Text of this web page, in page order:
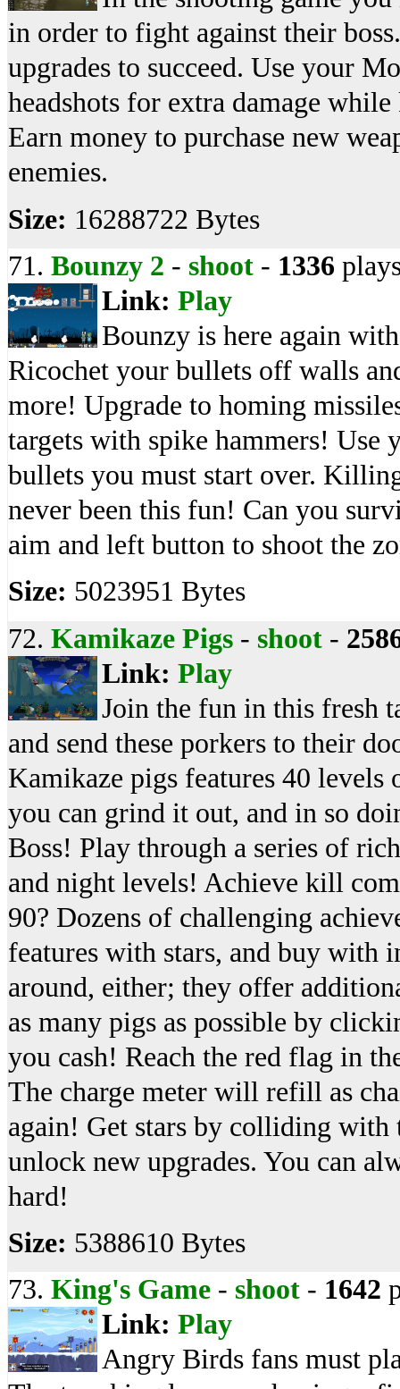
in order to fight against their
upgrades to succeed. Use your
headshots for extra damage
Earn money to purchase new
enemies.
Size: 16288722 Bytes
71. Bounzy 2 - shoot - 1336
Link: Play
Bounzy is here again
Ricochet your bullets off walls
more! Upgrade to homing
targets with spike hammers!
bullets you must start over.
never been this fun! Can you
aim and left button to shoot the
Size: 5023951 Bytes
72. Kamikaze Pigs - shoot -
Link: Play
Join the fun in this fresh
and send these porkers to their
Kamikaze pigs features 40
you can grind it out, and in so
Boss! Play through a series of
and night levels! Achieve kill
90? Dozens of challenging
features with stars, and buy with
around, either; they offer
as many pigs as possible by
you cash! Reach the red flag in
The charge meter will refill as
again! Get stars by colliding with
unlock new upgrades. You can
hard!
Size: 5388610 Bytes
73. King's Game - shoot - 1642
Link: Play
Angry Birds fans must